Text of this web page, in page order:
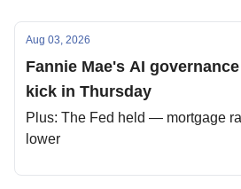
Aug 03, 2026
Fannie Mae's AI
kick in Thursday
Plus: The Fed held — mortgage
lower